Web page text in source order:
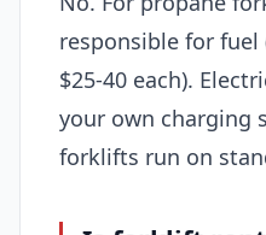
responsible for
$25-40 each).
your own charging
forklifts run on